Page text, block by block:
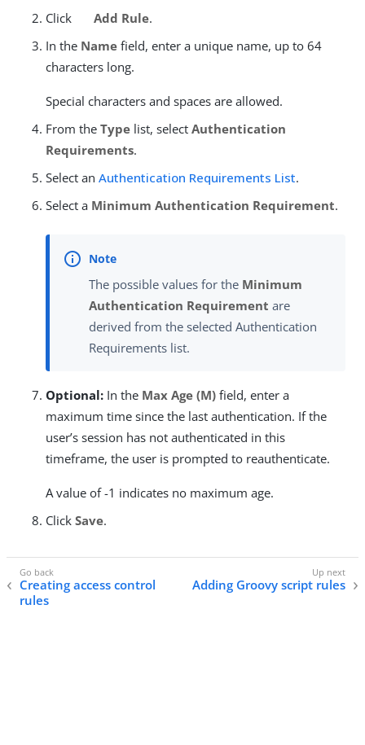
Click
Add Rule.
In the Name field, enter a unique name, up to 64
characters long.
Special characters and spaces are allowed.
From the Type list, select Authentication
Requirements.
Select an Authentication Requirements List.
Select a Minimum Authentication Requirement.
The possible values for the Minimum
Authentication Requirement are
derived from the selected Authentication
Requirements list.
Optional: In the Max Age (M) field, enter a
maximum time since the last authentication. If the
user’s session has not authenticated in this
timeframe, the user is prompted to reauthenticate.
A value of -1 indicates no maximum age.
Click Save.
Creating access control
rules
Adding Groovy script rules